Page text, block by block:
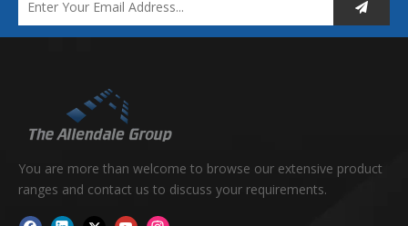
You are more than welcome to browse our extensive product
ranges and contact us to discuss your requirements.